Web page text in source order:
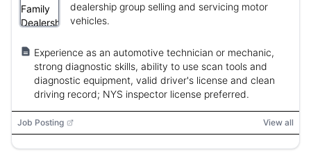
dealership group selling and servicing motor
vehicles.
Experience as an automotive technician or mechanic,
strong diagnostic skills, ability to use scan tools and
diagnostic equipment, valid driver's license and clean
driving record; NYS inspector license preferred.
Job Posting View all